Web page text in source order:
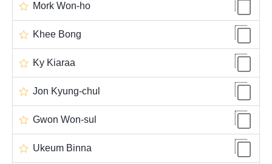
Mork Won-ho
Khee Bong
Ky Kiaraa
Jon Kyung-chul
Gwon Won-sul
Ukeum Binna